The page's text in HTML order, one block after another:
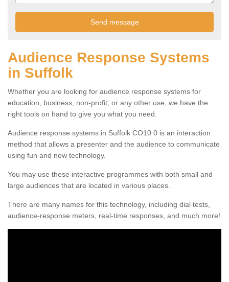
Audience Response Systems
in Suffolk
Whether you are looking for audience response systems for
education, business, non-profit, or any other use, we have the
right tools on hand to give you what you need.
Audience response systems in Suffolk CO10 0 is an interaction
method that allows a presenter and the audience to communicate
using fun and new technology.
You may use these interactive programmes with both small and
large audiences that are located in various places.
There are many names for this technology, including dial tests,
audience-response meters, real-time responses, and much more!